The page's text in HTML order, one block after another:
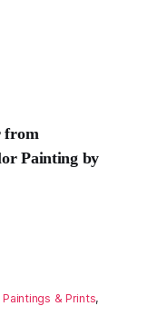
from
Painting by
Paintings & Prints,